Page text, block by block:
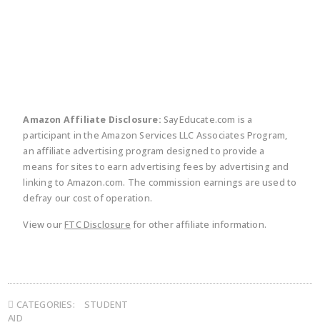
Amazon Affiliate Disclosure: SayEducate.com is a
participant in the Amazon Services LLC Associates Program,
an affiliate advertising program designed to provide a
means for sites to earn advertising fees by advertising and
linking to Amazon.com. The commission earnings are used to
defray our cost of operation.
View ourFTC Disclosure for other affiliate information.
CATEGORIES:
STUDENT
AID